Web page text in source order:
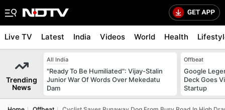
Live TV Latest India Videos World Health
Trending
News
All India
"Ready To Be Humiliated": Vijay-Stalin
Junior War Of Words Over Mekedatu
Dam
Offbeat
Google
Deck Goes
Startup